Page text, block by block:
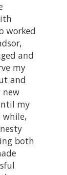
worked
and
my
and
new
my
while,
both